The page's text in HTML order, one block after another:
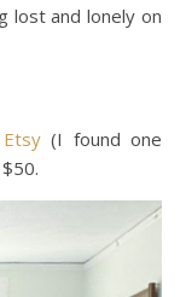
lost and lonely on
Etsy(I found one